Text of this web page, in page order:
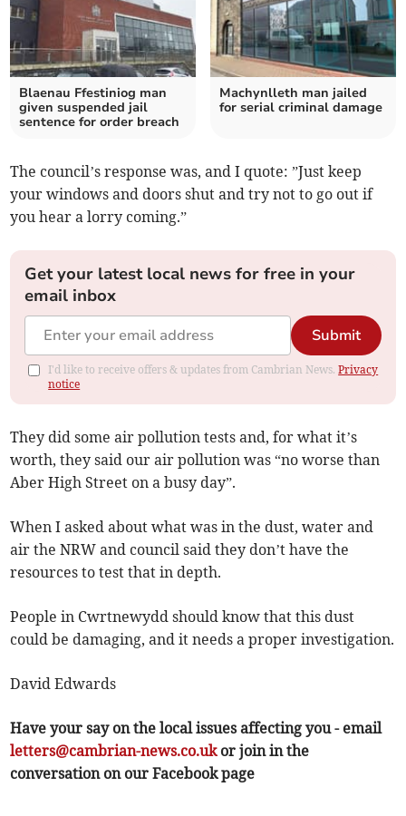
Blaenau Ffestiniog man
given suspended jail
sentence for order breach
Machynlleth man jailed
for serial criminal damage
The council’s response was, and I quote: ”Just keep
your windows and doors shut and try not to go out if
you hear a lorry coming.”
Get your latest local news for free in your
email inbox
Submit
I'd like to receive offers & updates from Cambrian News.Privacy
notice
They did some air pollution tests and, for what it’s
worth, they said our air pollution was “no worse than
Aber High Street on a busy day”.
When I asked about what was in the dust, water and
air the NRW and council said they don’t have the
resources to test that in depth.
People in Cwrtnewydd should know that this dust
could be damaging, and it needs a proper investigation.
David Edwards
Have your say on the local issues affecting you - email
letters@cambrian-news.co.ukor join in the
conversation on our Facebook page